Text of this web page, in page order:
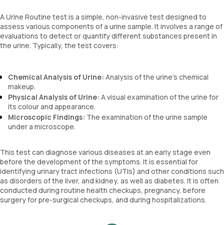
A Urine Routine test is a simple, non-invasive test designed to
assess various components of a urine sample. It involves a range of
evaluations to detect or quantify different substances present in
the urine. Typically, the test covers:
Chemical Analysis of Urine: Analysis of the urine’s chemical
makeup.
Physical Analysis of Urine: A visual examination of the urine for
its colour and appearance.
Microscopic Findings: The examination of the urine sample
under a microscope.
This test can diagnose various diseases at an early stage even
before the development of the symptoms. It is essential for
identifying urinary tract infections (UTIs) and other conditions such
as disorders of the liver, and kidney, as well as diabetes. It is often
conducted during routine health checkups, pregnancy, before
surgery for pre-surgical checkups, and during hospitalizations.